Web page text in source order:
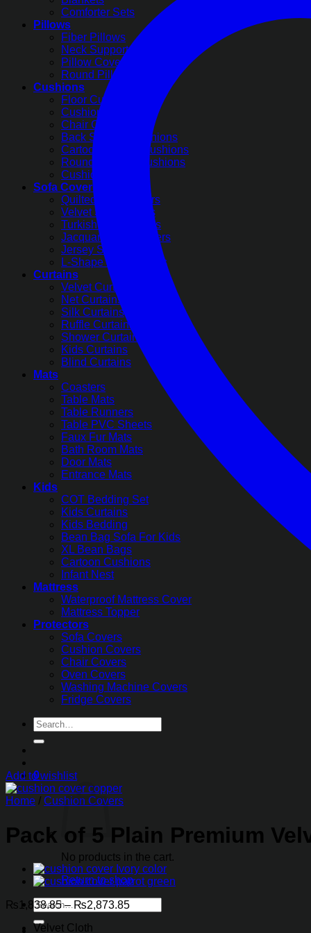
Comforter Sets
Pillows
Fiber Pillows
Neck Support Pillows
Pillow Covers
Round Pillow Covers
Cushions
Floor Cushions
Cushion Covers
Chair Cushions
Back Support Cushions
Cartoon Printed Cushions
Round Pleated Cushions
Cushion Filling
Sofa Covers
Quilted Sofa Covers
Velvet Sofa Covers
Turkish Sofa Covers
Jacquard Sofa Covers
Jersey Sofa Covers
L-Shape Sofa Covers
Curtains
Velvet Curtains
Net Curtains
Silk Curtains
Ruffle Curtains
Shower Curtains
Kids Curtains
Blind Curtains
Mats
Coasters
Table Mats
Table Runners
Table PVC Sheets
Faux Fur Mats
Bath Room Mats
Door Mats
Entrance Mats
Kids
COT Bedding Set
Kids Curtains
Kids Bedding
Bean Bag Sofa For Kids
XL Bean Bags
Cartoon Cushions
Infant Nest
Mattress
Waterproof Mattress Cover
Mattress Topper
Protectors
Sofa Covers
Cushion Covers
Chair Covers
Oven Covers
Washing Machine Covers
Fridge Covers
Search
for:
0
No products in the cart.
Return to shop
Search
for:
Add to wishlist
Home / Cushion Covers
Pack of 5 Plain Premium
₨1,838.85 – ₨2,873.85Price
Velvet Cloth